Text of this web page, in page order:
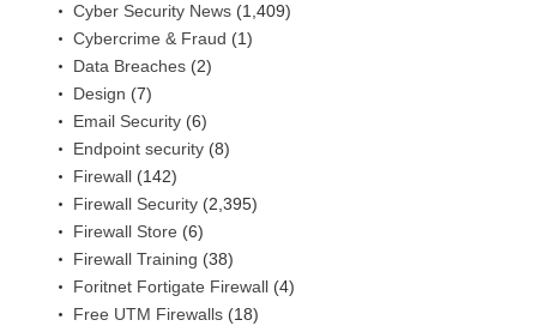
Cyber Security News (1,409)
Cybercrime & Fraud (1)
Data Breaches (2)
Design (7)
Email Security (6)
Endpoint security (8)
Firewall (142)
Firewall Security (2,395)
Firewall Store (6)
Firewall Training (38)
Foritnet Fortigate Firewall (4)
Free UTM Firewalls (18)